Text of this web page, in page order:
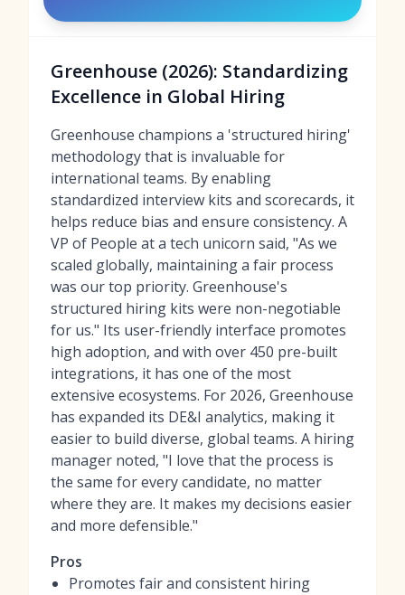
Greenhouse (2026): Standardizing
Excellence in Global Hiring
Greenhouse champions a 'structured hiring'
methodology that is invaluable for
international teams. By enabling
standardized interview kits and scorecards, it
helps reduce bias and ensure consistency. A
VP of People at a tech unicorn said, "As we
scaled globally, maintaining a fair process
was our top priority. Greenhouse's
structured hiring kits were non-negotiable
for us." Its user-friendly interface promotes
high adoption, and with over 450 pre-built
integrations, it has one of the most
extensive ecosystems. For 2026, Greenhouse
has expanded its DE&I analytics, making it
easier to build diverse, global teams. A hiring
manager noted, "I love that the process is
the same for every candidate, no matter
where they are. It makes my decisions easier
and more defensible."
Pros
Promotes fair and consistent hiring